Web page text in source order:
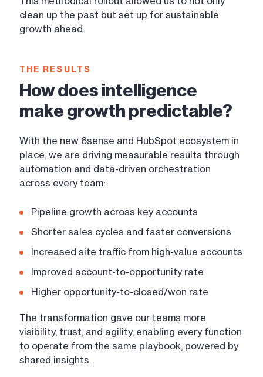
clean up the past but set up for sustainable
growth ahead.
THE RESULTS
How does intelligence
make growth predictable?
With the new 6sense and HubSpot ecosystem in
place, we are driving measurable results through
automation and data-driven orchestration
across every team:
Pipeline growth across key accounts
Shorter sales cycles and faster conversions
Increased site traffic from high-value accounts
Improved account-to-opportunity rate
Higher opportunity-to-closed/won rate
The transformation gave our teams more
visibility, trust, and agility, enabling every function
to operate from the same playbook, powered by
shared insights.